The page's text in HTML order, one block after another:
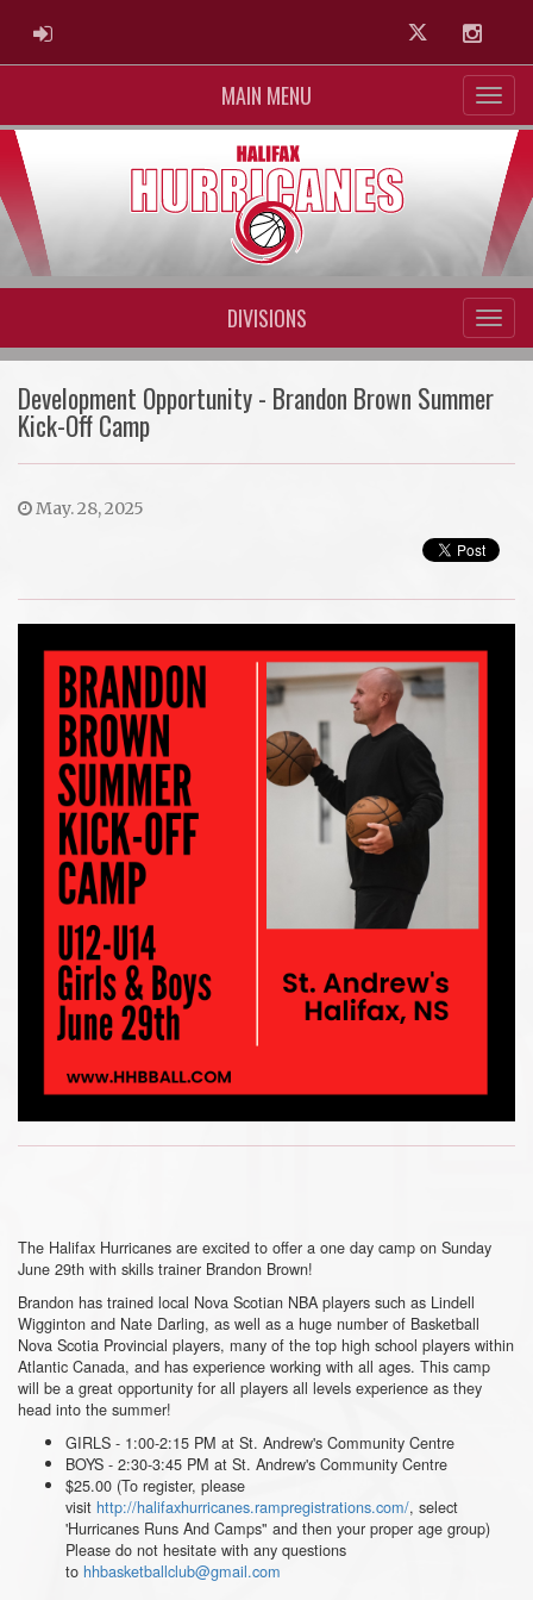
ADMIN LOGIN Twitter
MAIN MENU
DIVISIONS
Development Opportunity - Brandon Brown Summer
Kick-Off Camp
May. 28, 2025
The Halifax Hurricanes are excited to offer a one day camp on Sunday
June 29th with skills trainer Brandon Brown!
Brandon has trained local Nova Scotian NBA players such as Lindell
Wigginton and Nate Darling, as well as a huge number of Basketball
Nova Scotia Provincial players, many of the top high school players within
Atlantic Canada, and has experience working with all ages. This camp
will be a great opportunity for all players all levels experience as they
head into the summer!
GIRLS - 1:00-2:15 PM at St. Andrew's Community Centre
BOYS - 2:30-3:45 PM at St. Andrew's Community Centre
$25.00 (To register, please
visit http://halifaxhurricanes.rampregistrations.com/, select
'Hurricanes Runs And Camps" and then your proper age group)
Please do not hesitate with any questions
to hhbasketballclub@gmail.com